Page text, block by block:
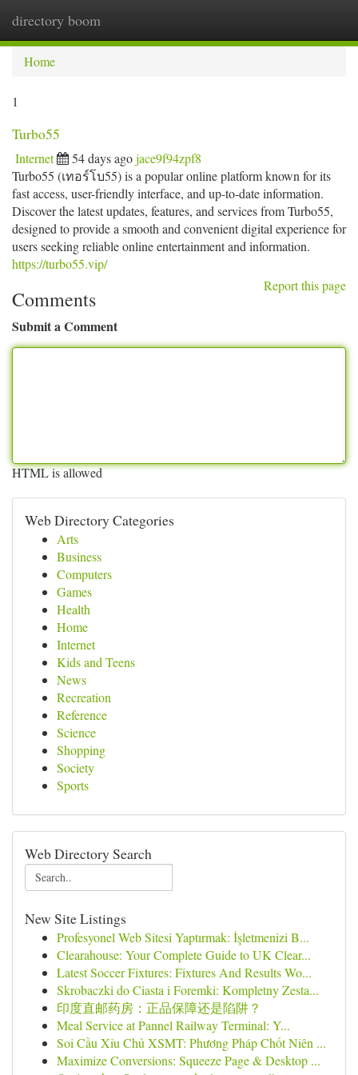
directory boom
Home
1
Turbo55
Internet 54 days agojace9f94zpf8
Turbo55 (เทอร์โบ55) is a popular online platform known for its
fast access, user-friendly interface, and up-to-date information.
Discover the latest updates, features, and services from Turbo55,
designed to provide a smooth and convenient digital experience for
users seeking reliable online entertainment and information.
https://turbo55.vip/
Report this page
Comments
Submit a Comment
HTML is allowed
Web Directory Categories
Arts
Business
Computers
Games
Health
Home
Internet
Kids and Teens
News
Recreation
Reference
Science
Shopping
Society
Sports
Web Directory Search
New Site Listings
Profesyonel Web Sitesi Yaptırmak: İşletmenizi B...
Clearahouse: Your Complete Guide to UK Clear...
Latest Soccer Fixtures: Fixtures And Results Wo...
Skrobaczki do Ciasta i Foremki: Kompletny Zesta...
印度直邮药房：正品保障还是陷阱？
Meal Service at Pannel Railway Terminal: Y...
Soi Cầu Xỉu Chủ XSMT: Phương Pháp Chốt Niên ...
Maximize Conversions: Squeeze Page & Desktop ...